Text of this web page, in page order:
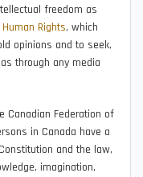
freedom as
Rights, which
opinions and to seek,
through any media
Canadian Federation of
in Canada have a
and the law,
imagination,